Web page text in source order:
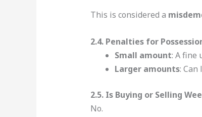
This is considered a
2.4. Penalties for
Small amount: A fine
Larger amounts:
2.5. Is Buying or Selling
No.